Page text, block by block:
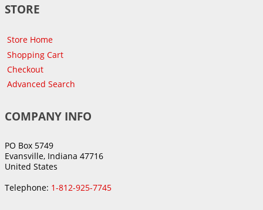
STORE
Store Home
Shopping Cart
Checkout
Advanced Search
COMPANY INFO
PO Box 5749
Evansville, Indiana 47716
United States
Telephone: 1-812-925-7745